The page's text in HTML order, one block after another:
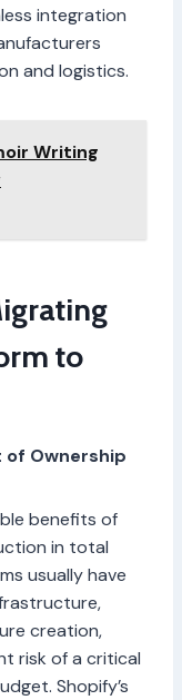
integration
and logistics.
Writing
to
of Ownership
benefits of
in total
usually have
creation,
risk of a critical
Shopify’s